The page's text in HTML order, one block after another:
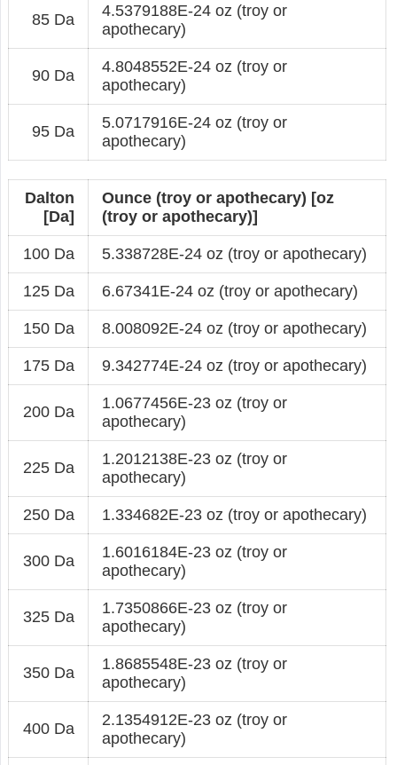
85 Da
4.5379188E-24 oz (troy or
apothecary)
90 Da
4.8048552E-24 oz (troy or
apothecary)
95 Da
5.0717916E-24 oz (troy or
apothecary)
Dalton
[Da]
Ounce (troy or apothecary) [oz
(troy or apothecary)]
100 Da 5.338728E-24 oz (troy or apothecary)
125 Da 6.67341E-24 oz (troy or apothecary)
150 Da 8.008092E-24 oz (troy or apothecary)
175 Da 9.342774E-24 oz (troy or apothecary)
200 Da
1.0677456E-23 oz (troy or
apothecary)
225 Da
1.2012138E-23 oz (troy or
apothecary)
250 Da 1.334682E-23 oz (troy or apothecary)
300 Da
1.6016184E-23 oz (troy or
apothecary)
325 Da
1.7350866E-23 oz (troy or
apothecary)
350 Da
1.8685548E-23 oz (troy or
apothecary)
400 Da
2.1354912E-23 oz (troy or
apothecary)